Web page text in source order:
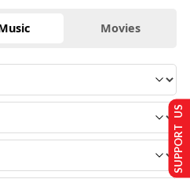
Movies
SUPPORT US